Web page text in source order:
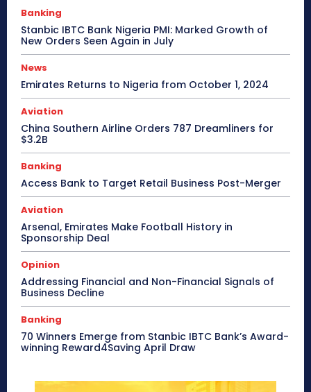
Banking
Stanbic IBTC Bank Nigeria PMI: Marked Growth of
New Orders Seen Again in July
News
Emirates Returns to Nigeria from October 1, 2024
Aviation
China Southern Airline Orders 787 Dreamliners for
$3.2B
Banking
Access Bank to Target Retail Business Post-Merger
Aviation
Arsenal, Emirates Make Football History in
Sponsorship Deal
Opinion
Addressing Financial and Non-Financial Signals of
Business Decline
Banking
70 Winners Emerge from Stanbic IBTC Bank’s Award-
winning Reward4Saving April Draw